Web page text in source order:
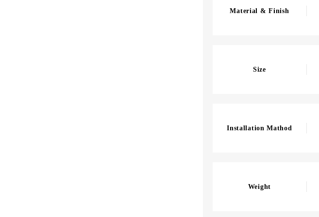
Material & Finish
Size
Installation Mathod
Weight